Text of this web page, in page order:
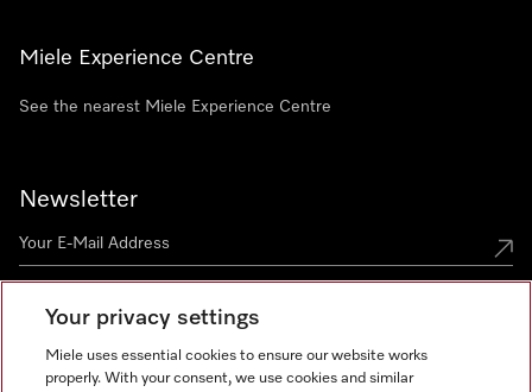
Miele Experience Centre
See the nearest Miele Experience Centre
Newsletter
Your privacy settings
Miele uses essential cookies to ensure our website works
properly. With your consent, we use cookies and similar